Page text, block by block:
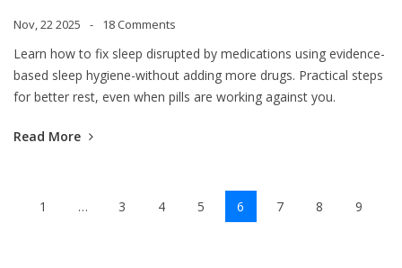
Nov, 22 2025 18 Comments
Learn how to fix sleep disrupted by medications using evidence-
based sleep hygiene-without adding more drugs. Practical steps
for better rest, even when pills are working against you.
Read More
1 … 3 4 5 6 7 8 9